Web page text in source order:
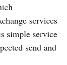
services
simple service
send and